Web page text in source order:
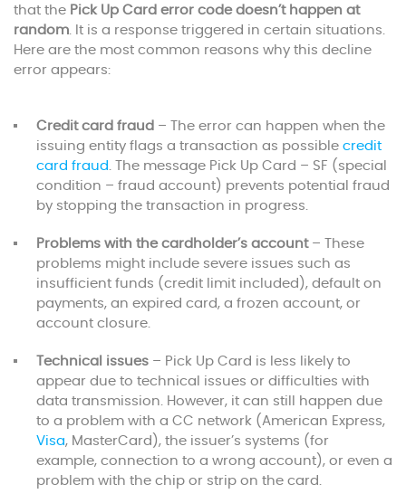
that the Pick Up Card error code doesn’t happen at
random . It is a response triggered in certain situations.
Here are the most common reasons why this decline
error appears:
Credit card fraud – The error can happen when the
issuing entity flags a transaction as possible credit
card fraud
. The message Pick Up Card – SF (special
condition – fraud account) prevents potential fraud
by stopping the transaction in progress.
Problems with the cardholder’s account– These
problems might include severe issues such as
insufficient funds (credit limit included), default on
payments, an expired card, a frozen account, or
account closure.
Technical issues – Pick Up Card is less likely to
appear due to technical issues or difficulties with
data transmission. However, it can still happen due
to a problem with a CC network (American Express,
Visa, MasterCard), the issuer’s systems (for
example, connection to a wrong account), or even a
problem with the chip or strip on the card.